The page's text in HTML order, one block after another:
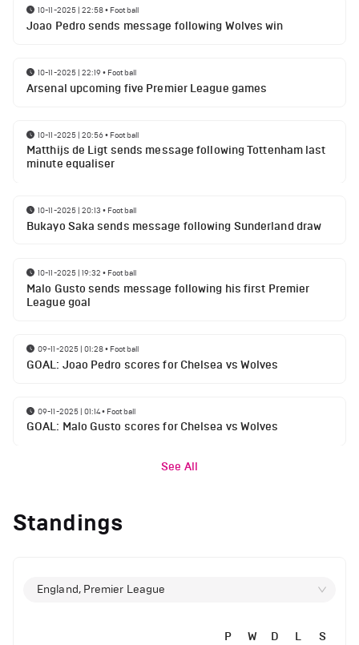
10-11-2025 | 22:58• Football
Joao Pedro sends message following Wolves win
10-11-2025 | 22:19• Football
Arsenal upcoming five Premier League games
10-11-2025 | 20:56• Football
Matthijs de Ligt sends message following Tottenham last
minute equaliser
10-11-2025 | 20:13 • Football
Bukayo Saka sends message following Sunderland draw
10-11-2025 | 19:32 • Football
Malo Gusto sends message following his first Premier
League goal
09-11-2025 | 01:28• Football
GOAL: Joao Pedro scores for Chelsea vs Wolves
09-11-2025 | 01:14• Football
GOAL: Malo Gusto scores for Chelsea vs Wolves
See All
Standings
England, Premier League
P W D L S